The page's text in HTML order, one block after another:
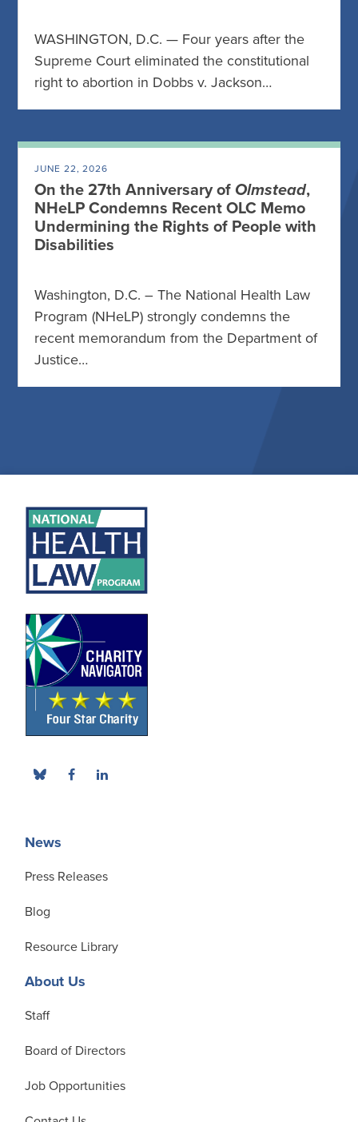
WASHINGTON, D.C. — Four years after the
Supreme Court eliminated the constitutional
right to abortion in Dobbs v. Jackson…
JUNE 22, 2026
On the 27th Anniversary of Olmstead,
NHeLP Condemns Recent OLC Memo
Undermining the Rights of People with
Disabilities
Washington, D.C. – The National Health Law
Program (NHeLP) strongly condemns the
recent memorandum from the Department of
Justice…
News
Press Releases
Blog
Resource Library
About Us
Staff
Board of Directors
Job Opportunities